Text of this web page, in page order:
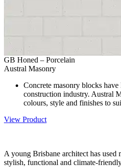
GB Honed – Porcelain
Austral Masonry
Concrete masonry blocks
construction industry. Austral
colours, style and finishes to
View Product
A young Brisbane architect has used
stylish, functional and climate-